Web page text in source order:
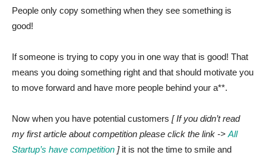
People only copy something when they see something is
good!
If someone is trying to copy you in one way that is good! That
means you doing something right and that should motivate you
to move forward and have more people behind your a**.
Now when you have potential customers [ If you didn’t read
my first article about competition please click the link -> All
Startup’s have competition ]it is not the time to smile and